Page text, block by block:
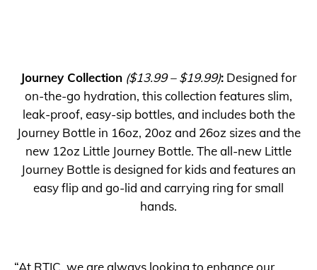
Journey Collection ($13.99 – $19.99): Designed for
on-the-go hydration, this collection features slim,
leak-proof, easy-sip bottles, and includes both the
Journey Bottle in 16oz, 20oz and 26oz sizes and the
new 12oz Little Journey Bottle. The all-new Little
Journey Bottle is designed for kids and features an
easy flip and go-lid and carrying ring for small
hands.
“At RTIC, we are always looking to enhance our